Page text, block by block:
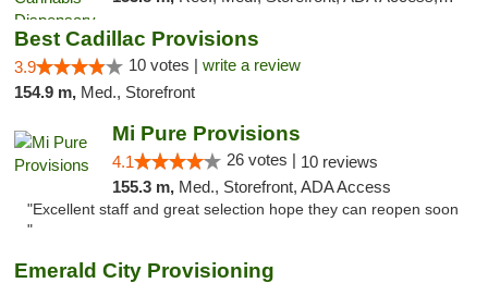
Best Cadillac Provisions
3.9 10 votes | write a review
154.9 m, Med., Storefront
Mi Pure Provisions
4.1 26 votes | 10 reviews
155.3 m, Med., Storefront, ADA Access
"Excellent staff and great selection hope they can reopen soon
"
Emerald City Provisioning